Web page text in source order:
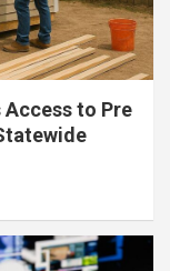
Access to Pre